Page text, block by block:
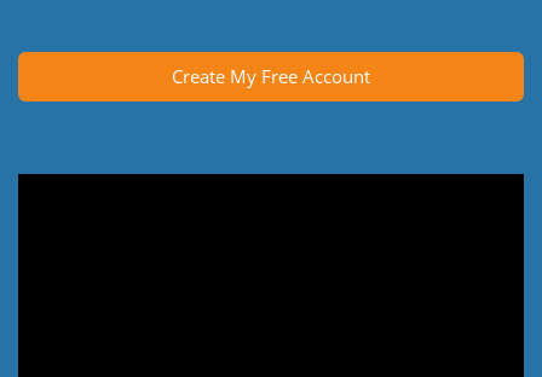
Create My Free Account